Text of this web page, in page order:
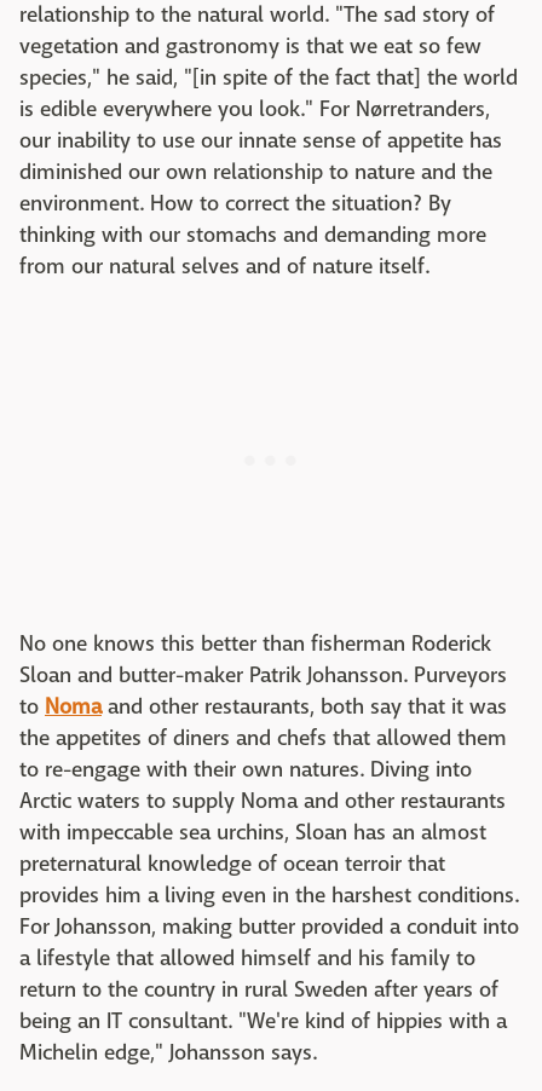
relationship to the natural world. "The sad story of
vegetation and gastronomy is that we eat so few
species," he said, "[in spite of the fact that] the world
is edible everywhere you look." For Nørretranders,
our inability to use our innate sense of appetite has
diminished our own relationship to nature and the
environment. How to correct the situation? By
thinking with our stomachs and demanding more
from our natural selves and of nature itself.
No one knows this better than fisherman Roderick
Sloan and butter-maker Patrik Johansson. Purveyors
to Nomaand other restaurants, both say that it was
the appetites of diners and chefs that allowed them
to re-engage with their own natures. Diving into
Arctic waters to supply Noma and other restaurants
with impeccable sea urchins, Sloan has an almost
preternatural knowledge of ocean terroir that
provides him a living even in the harshest conditions.
For Johansson, making butter provided a conduit into
a lifestyle that allowed himself and his family to
return to the country in rural Sweden after years of
being an IT consultant. "We're kind of hippies with a
Michelin edge," Johansson says.